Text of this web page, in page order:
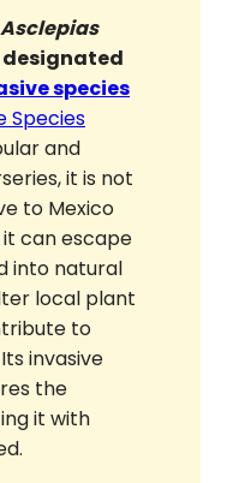
Asclepias
designated
species
Species
and
it is not
to Mexico
can escape
into natural
local plant
to
invasive
the
it with